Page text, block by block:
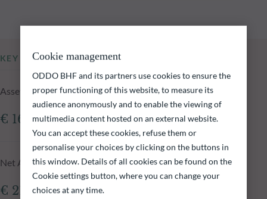
KEY INFORMATION
Assets Under Management of the fund at 05.08.2026
€ 161.41m
Net Asset Value at 05.08.2026
€ 216.32
Cookie management
ODDO BHF and its partners use cookies to ensure the
proper functioning of this website, to measure its
audience anonymously and to enable the viewing of
multimedia content hosted on an external website.
You can accept these cookies, refuse them or
personalise your choices by clicking on the buttons in
this window. Details of all cookies can be found on the
Cookie settings button, where you can change your
choices at any time.